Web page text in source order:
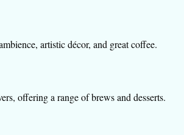
artistic décor, and great coffee.
offering a range of brews and desserts.